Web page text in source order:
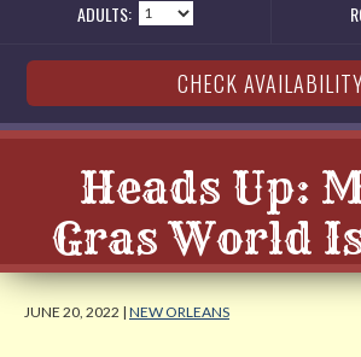
ADULTS:
Heads Up:
Gras World
JUNE 20, 2022 | NEW ORLEANS